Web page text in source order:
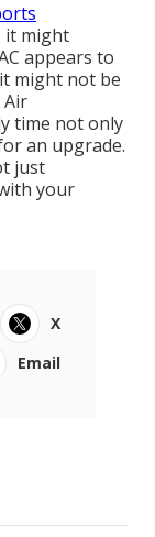
it might
appears to
might not be
Air
time not only
an upgrade.
just
your
X
Email